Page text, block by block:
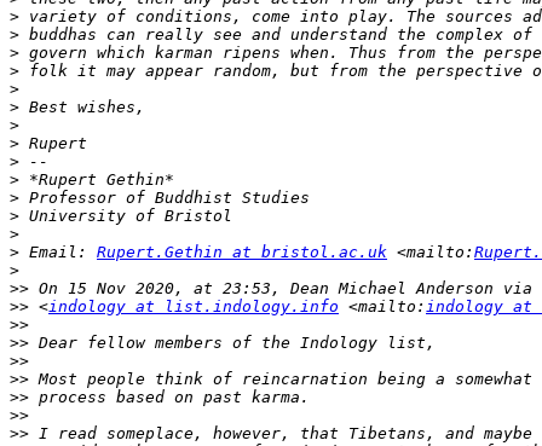
>
>
>
>
>
>
>
>
>
>
>
>
>
> Email: Rupert.Gethin at bristol.ac.uk <mailto:
>
>>
>> <indology at list.indology.info <mailto: indology
>>
>>
>>
>>
>>
>>
>>